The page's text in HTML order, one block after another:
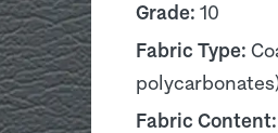
Grade: 10
Fabric Type:
Fabric Content: